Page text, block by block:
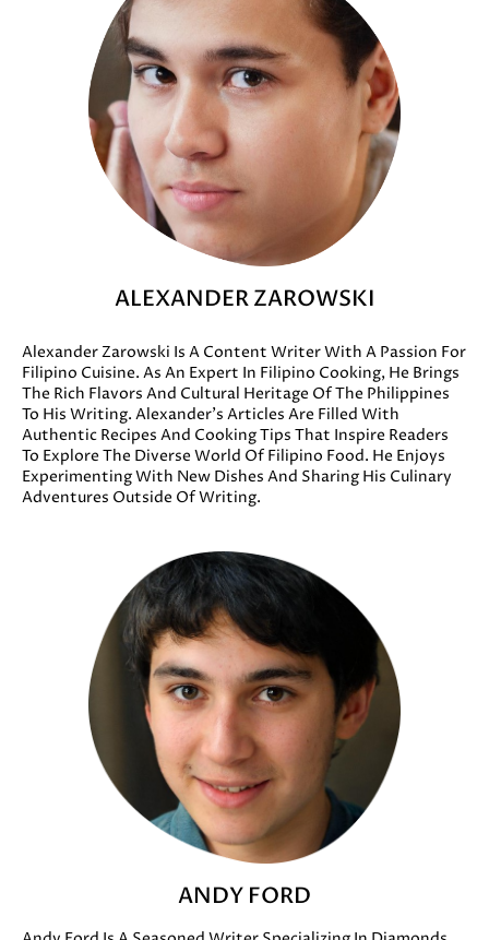
ALEXANDER ZAROWSKI
Alexander Zarowski Is A Content Writer With A Passion For
Filipino Cuisine. As An Expert In Filipino Cooking, He Brings
The Rich Flavors And Cultural Heritage Of The Philippines
To His Writing. Alexander’s Articles Are Filled With
Authentic Recipes And Cooking Tips That Inspire Readers
To Explore The Diverse World Of Filipino Food. He Enjoys
Experimenting With New Dishes And Sharing His Culinary
Adventures Outside Of Writing.
ANDY FORD